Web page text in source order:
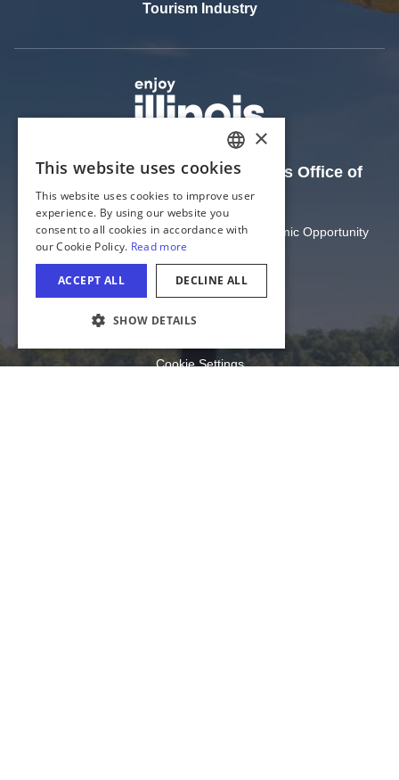
Tourism Industry
The Official Website of the Illinois Office of
Tourism
Illinois Department of Commerce and Economic Opportunity
State of Illinois
Privacy
Cookie Settings